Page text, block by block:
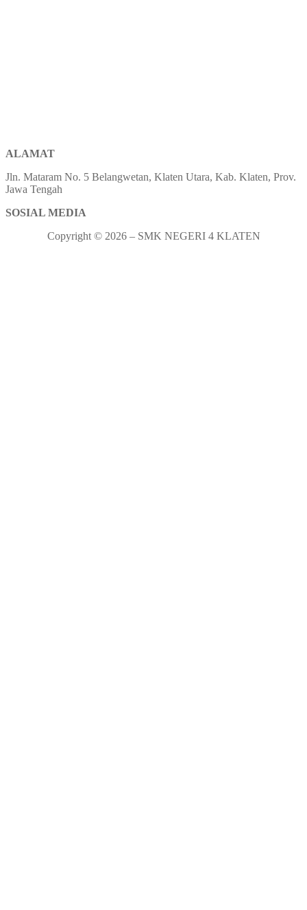
ALAMAT
Jln. Mataram No. 5 Belangwetan, Klaten Utara, Kab. Klaten, Prov.
Jawa Tengah
SOSIAL MEDIA
Copyright © 2026 – SMK NEGERI 4 KLATEN